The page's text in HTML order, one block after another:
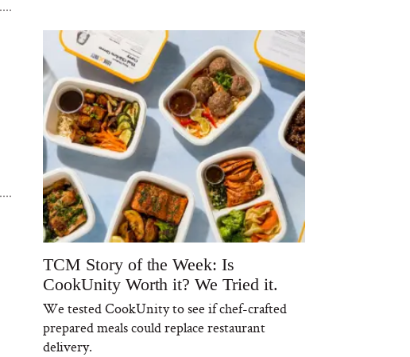
TCM Story of the Week: Is
CookUnity Worth it? We Tried it.
We tested CookUnity to see if chef-crafted
prepared meals could replace restaurant
delivery.